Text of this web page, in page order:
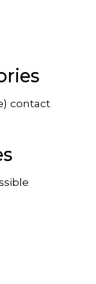
contact